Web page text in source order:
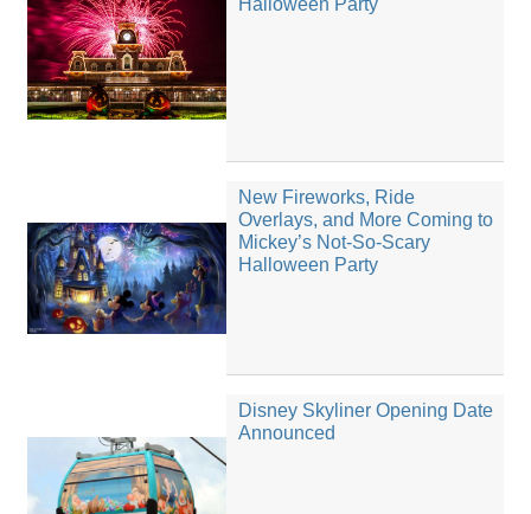
Halloween Party
New Fireworks, Ride
Overlays, and More Coming to
Mickey’s Not-So-Scary
Halloween Party
Disney Skyliner Opening Date
Announced